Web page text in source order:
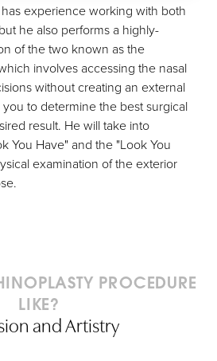
experience working with both
he also performs a highly-
of the two known as the
involves accessing the nasal
without creating an external
to determine the best surgical
result. He will take into
You Have" and the "Look You
examination of the exterior
PROCEDURE
LIKE?
and Artistry